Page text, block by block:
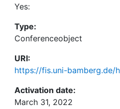
Yes:
Type:
Conferenceobject
URI:
https://fis.uni-bamberg.de/
Activation date:
March 31, 2022